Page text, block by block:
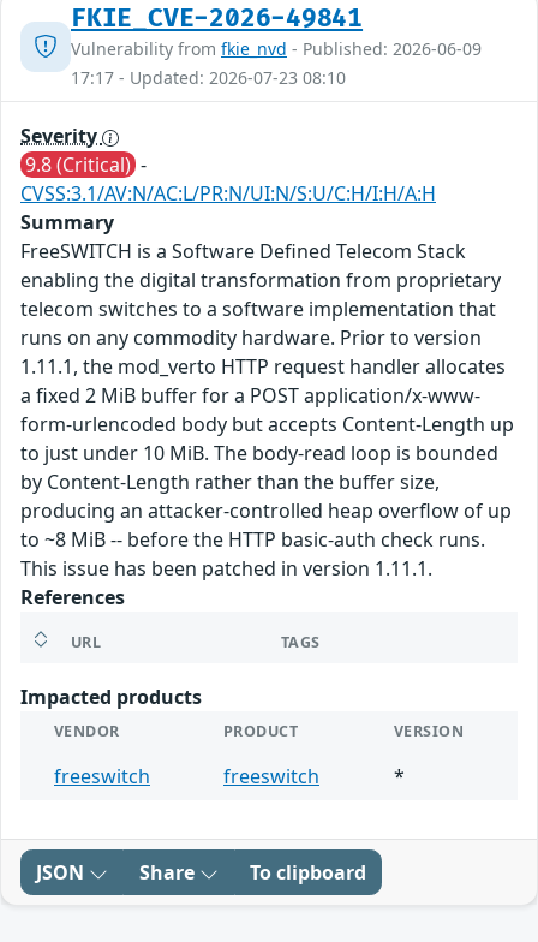
FKIE_CVE-2026-49841
Vulnerability from fkie_nvd - Published: 2026-06-09
17:17 - Updated: 2026-07-23 08:10
Severity
9.8 (Critical) -
CVSS:3.1/AV:N/AC:L/PR:N/UI:N/S:U/C:H/I:H/A:H
Summary
FreeSWITCH is a Software Defined Telecom Stack
enabling the digital transformation from proprietary
telecom switches to a software implementation that
runs on any commodity hardware. Prior to version
1.11.1, the mod_verto HTTP request handler allocates
a fixed 2 MiB buffer for a POST application/x-www-
form-urlencoded body but accepts Content-Length up
to just under 10 MiB. The body-read loop is bounded
by Content-Length rather than the buffer size,
producing an attacker-controlled heap overflow of up
to ~8 MiB -- before the HTTP basic-auth check runs.
This issue has been patched in version 1.11.1.
References
URL TAGS
Impacted products
VENDOR PRODUCT VERSION
freeswitch freeswitch *
JSON Share To clipboard